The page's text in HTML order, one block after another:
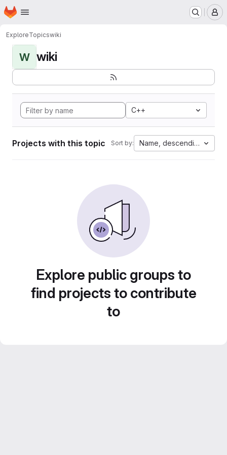
Skip to main content
Homepage
ExploreTopicswiki
W wiki
C++
Projects with this topic Sort by: Name, descending
Explore public groups to
find projects to contribute
to